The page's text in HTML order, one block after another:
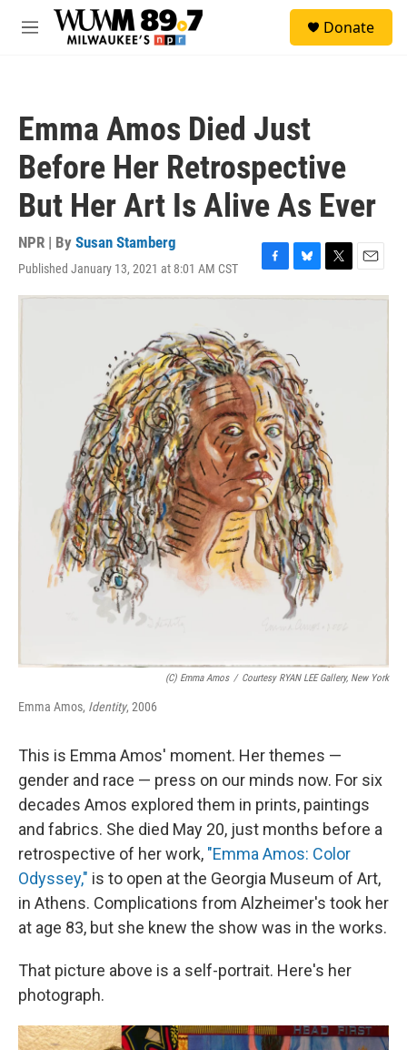
Skip to main content
M
Donate
Emma Amos Died Just
Before Her Retrospective
But Her Art Is Alive As Ever
NPR | By Susan Stamberg
Published January 13, 2021 at 8:01 AM CST
F
a
b
o
o
k
B
l
k
y
T
w
E
m
(c) Emma Amos / Courtesy RYAN LEE Gallery, New York
Emma Amos, Identity, 2006
This is Emma Amos' moment. Her themes —
gender and race — press on our minds now. For six
decades Amos explored them in prints, paintings
and fabrics. She died May 20, just months before a
retrospective of her work, "Emma Amos: Color
Odyssey," is to open at the Georgia Museum of Art,
in Athens. Complications from Alzheimer's took her
at age 83, but she knew the show was in the works.
That picture above is a self-portrait. Here's her
photograph.